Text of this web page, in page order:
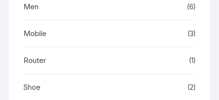
Men (6)
Mobile (3)
Router (1)
Shoe (2)